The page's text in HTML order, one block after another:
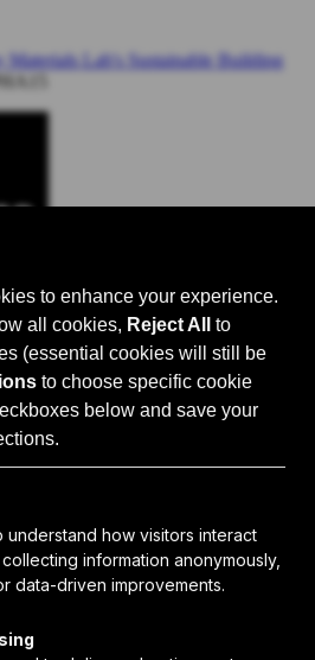
Materials Lab's Sustainable Building
BenefitsWhat: StandardsHow:
House Retrofits
Manufacturer PartnersServices